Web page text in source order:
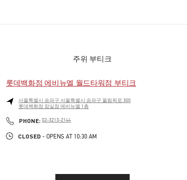
주위 부티크
롯데백화점 에비뉴엘 월드타워점 부티크
서울특별시 송파구 서울특별시 송파구 올림픽로 300
롯데백화점 잠실점 에비뉴엘 1층
PHONE: PHONE
02-3213-2144
CLOSED - OPENS AT 10:30 AM